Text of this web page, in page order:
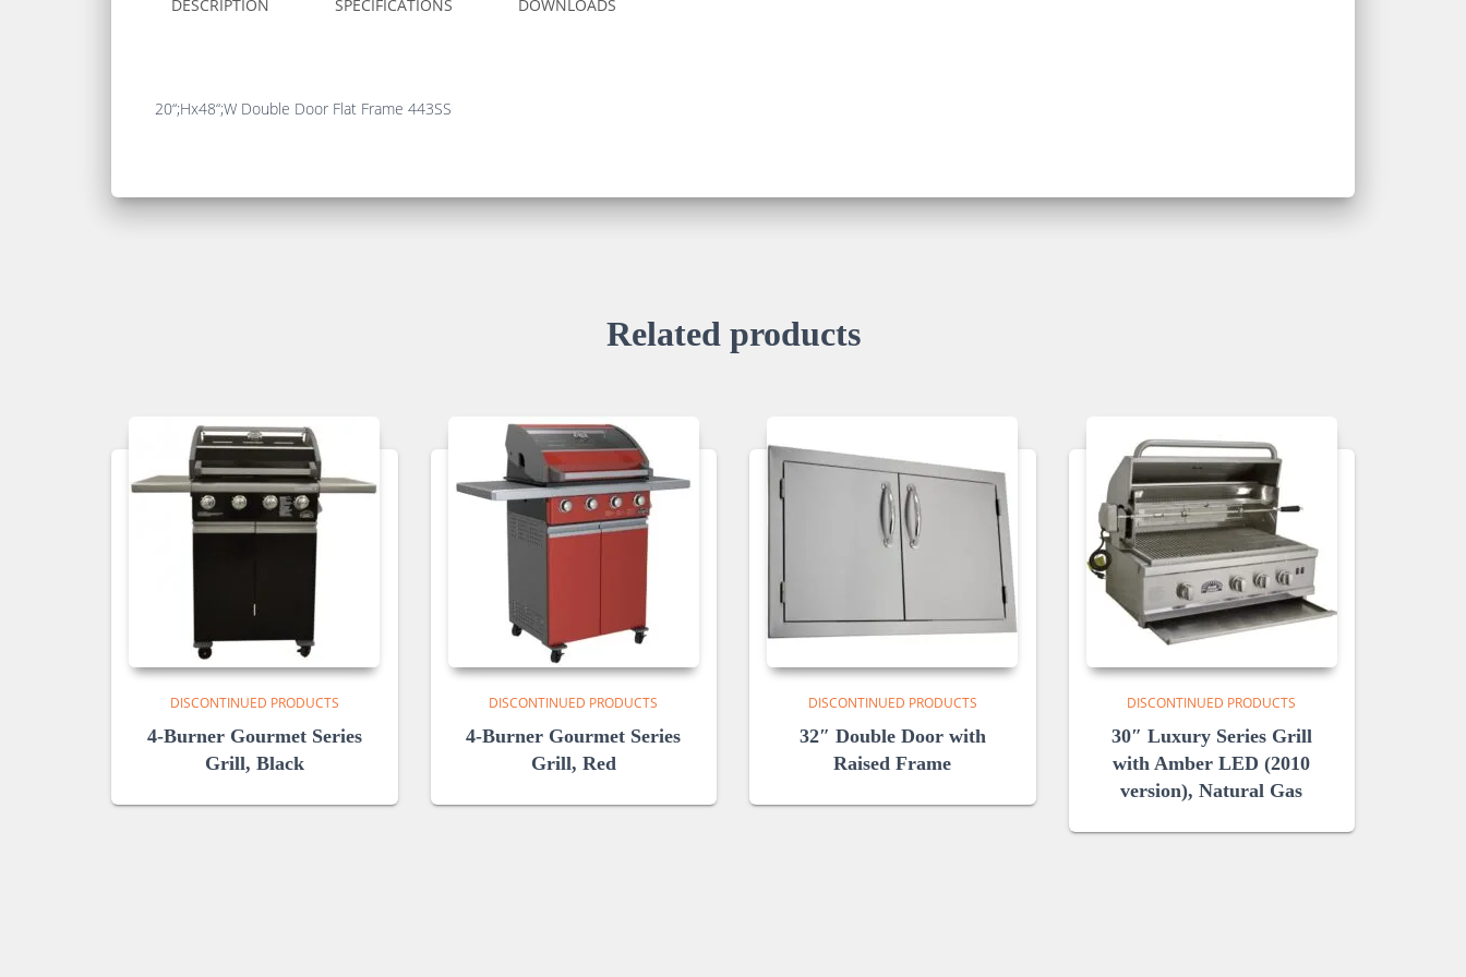
DESCRIPTION SPECIFICATIONS DOWNLOADS
20“;Hx48“;W Double Door Flat Frame 443SS
Related products
DISCONTINUED PRODUCTS
4-Burner Gourmet Series
Grill, Black
DISCONTINUED PRODUCTS
4-Burner Gourmet Series
Grill, Red
DISCONTINUED PRODUCTS
32″ Double Door with
Raised Frame
DISCONTINUED PRODUCTS
30″ Luxury Series Grill
with Amber LED (2010
version), Natural Gas